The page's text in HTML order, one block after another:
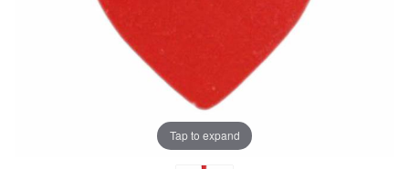
Tap to expand